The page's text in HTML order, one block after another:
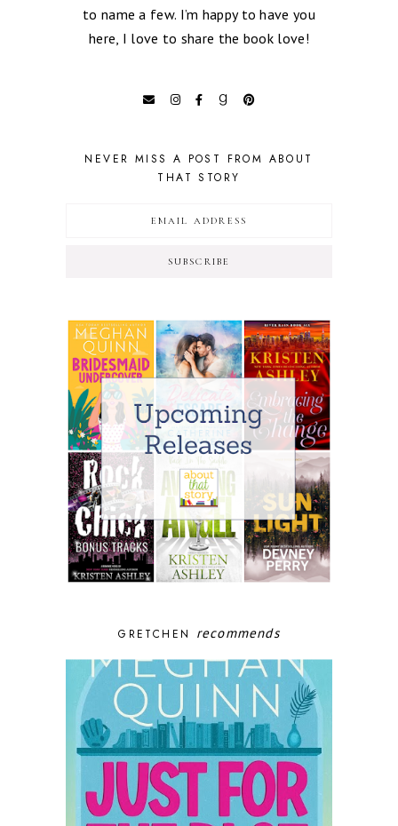
to name a few. I’m happy to have you
here, I love to share the book love!
NEVER MISS A POST FROM ABOUT
THAT STORY
SUBSCRIBE
GRETCHEN recommends